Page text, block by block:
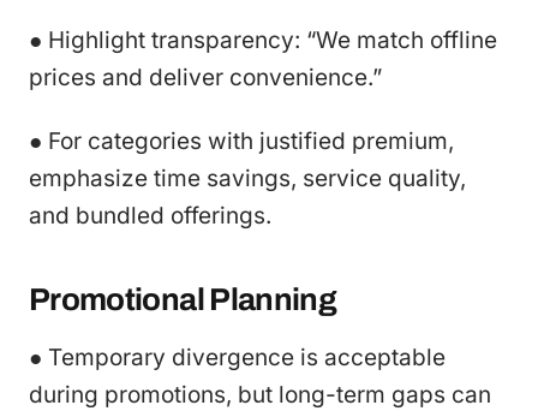
● Highlight transparency: “We match offline
prices and deliver convenience.”
● For categories with justified premium,
emphasize time savings, service quality,
and bundled offerings.
Promotional Planning
● Temporary divergence is acceptable
during promotions, but long-term gaps can